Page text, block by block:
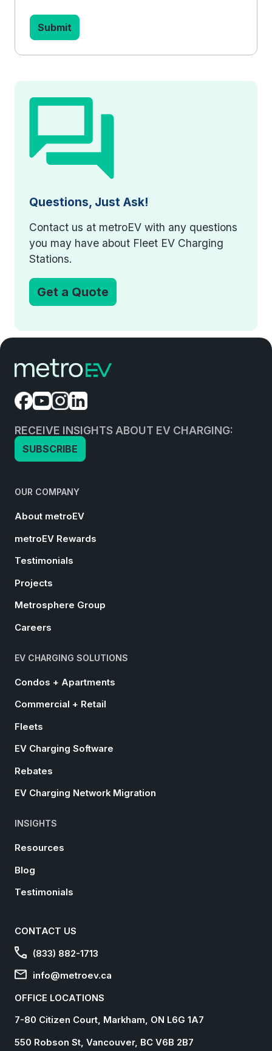
Questions, Just Ask!
Contact us at metroEV with any questions
you may have about Fleet EV Charging
Stations.
Get a Quote
RECEIVE INSIGHTS ABOUT EV CHARGING:
SUBSCRIBE
OUR COMPANY
About metroEV
metroEV Rewards
Testimonials
Projects
Metrosphere Group
Careers
EV CHARGING SOLUTIONS
Condos + Apartments
Commercial + Retail
Fleets
EV Charging Software
Rebates
EV Charging Network Migration
INSIGHTS
Resources
Blog
Testimonials
CONTACT US
(833) 882-1713
info@metroev.ca
OFFICE LOCATIONS
7-80 Citizen Court, Markham, ON L6G 1A7
550 Robson St, Vancouver, BC V6B 2B7